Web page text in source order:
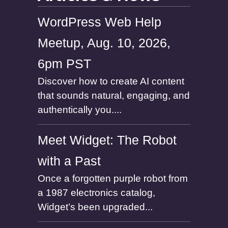
WordPress Web Help
Meetup, Aug. 10, 2026,
6pm PST
Discover how to create AI content
that sounds natural, engaging, and
authentically you....
Meet Widget: The Robot
with a Past
Once a forgotten purple robot from
a 1987 electronics catalog,
Widget’s been upgraded...